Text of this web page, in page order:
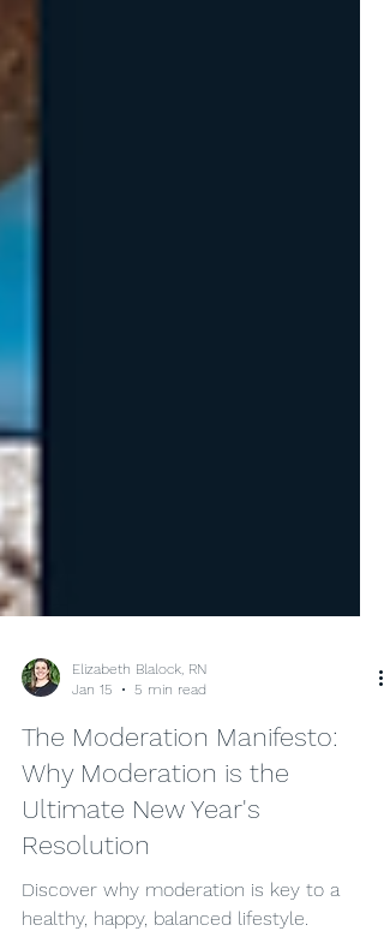
Jan 15
5 min read
The Moderation Manifesto:
Why Moderation is the
Ultimate New Year's
Resolution